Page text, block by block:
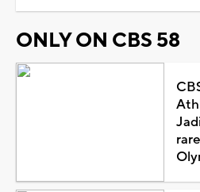
ONLY ON CBS 58